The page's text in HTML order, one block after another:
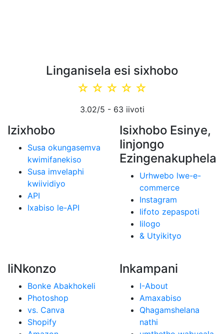
Linganisela esi sixhobo
☆
☆
☆
☆
☆
3.02/5 - 63 iivoti
Izixhobo
Susa okungasemva
kwimifanekiso
Susa imvelaphi
kwiividiyo
API
Ixabiso le-API
Isixhobo Esinye,
Iinjongo
Ezingenakuphela
Urhwebo lwe-e-
commerce
Instagram
Iifoto zepaspoti
Iilogo
& Utyikityo
IiNkonzo
Bonke Abakhokeli
Photoshop
vs. Canva
Shopify
Inkampani
I-About
Amaxabiso
Qhagamshelana
nathi